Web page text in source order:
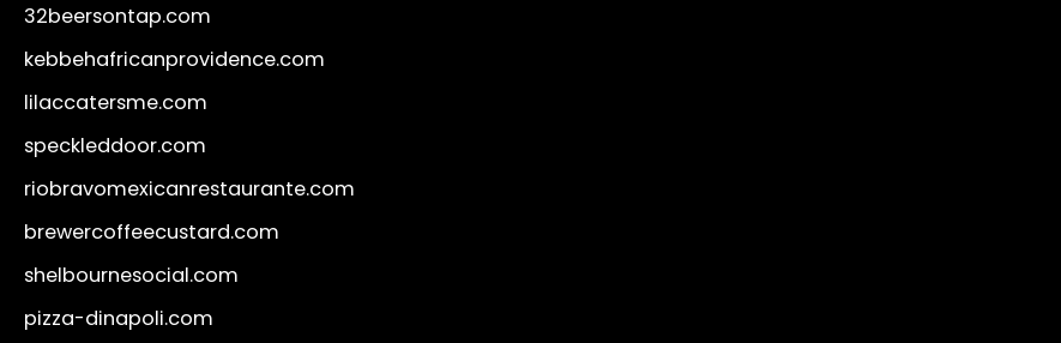
32beersontap.com
kebbehafricanprovidence.com
lilaccatersme.com
speckleddoor.com
riobravomexicanrestaurante.com
brewercoffeecustard.com
shelbournesocial.com
pizza-dinapoli.com